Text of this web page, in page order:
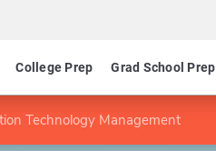
College Prep Grad School Prep
Technology Management